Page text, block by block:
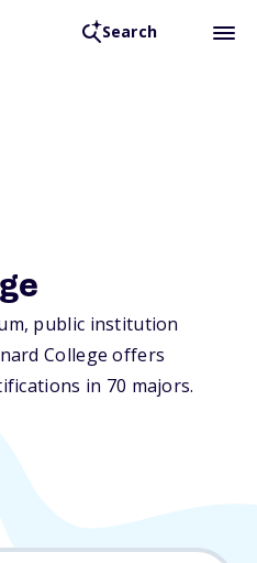
Search
public institution
College offers
in 70 majors.